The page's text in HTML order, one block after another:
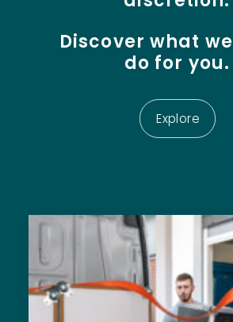
Discover what we
do for you.
Explore